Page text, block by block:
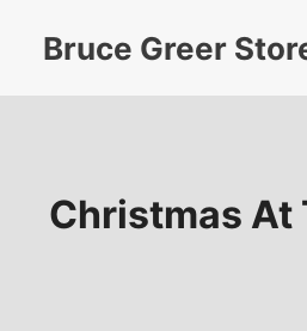
Bruce Greer
Christmas At